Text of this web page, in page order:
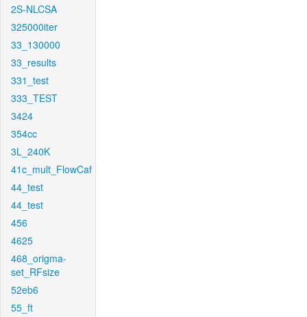
2S-NLCSA
325000iter
33_130000
33_results
331_test
333_TEST
3424
354cc
3L_240K
41c_mult_FlowCaf
44_test
44_test
456
4625
468_origma-
set_RFsize
52eb6
55_ft